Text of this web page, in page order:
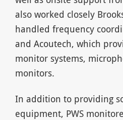
also worked closely
handled frequency
and Acoutech, which
monitor systems,
monitors.
In addition to providing
equipment, PWS